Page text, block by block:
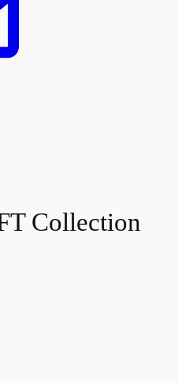
Collection